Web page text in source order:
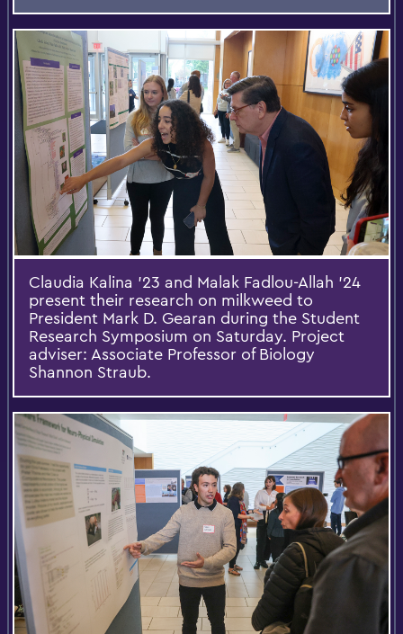
Claudia Kalina ’23 and Malak Fadlou-Allah ’24
present their research on milkweed to
President Mark D. Gearan during the Student
Research Symposium on Saturday. Project
adviser: Associate Professor of Biology
Shannon Straub.